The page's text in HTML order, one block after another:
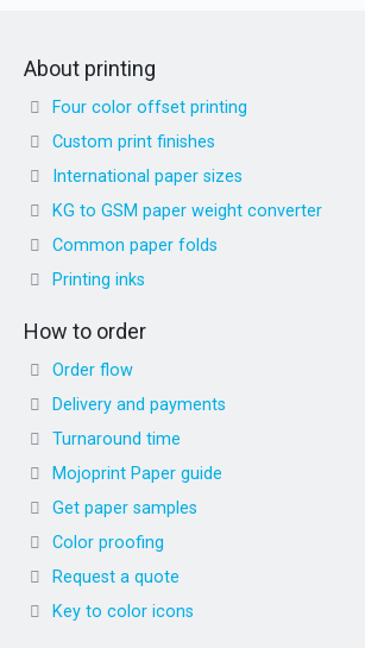
About printing
Four color offset printing
Custom print finishes
International paper sizes
KG to GSM paper weight converter
Common paper folds
Printing inks
How to order
Order flow
Delivery and payments
Turnaround time
Mojoprint Paper guide
Get paper samples
Color proofing
Request a quote
Key to color icons